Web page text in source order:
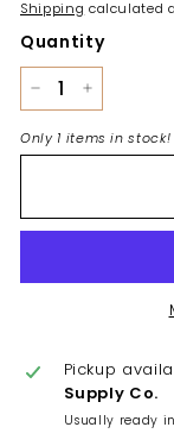
Shipping calculated
Quantity
Only 1 items in stock!
Pickup
Supply Co.
Usually ready